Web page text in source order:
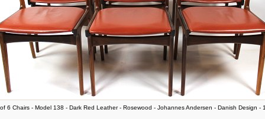
6 Chairs - Model 138 - Dark Red Leather - Rosewood - Johannes Andersen - Danish Design -